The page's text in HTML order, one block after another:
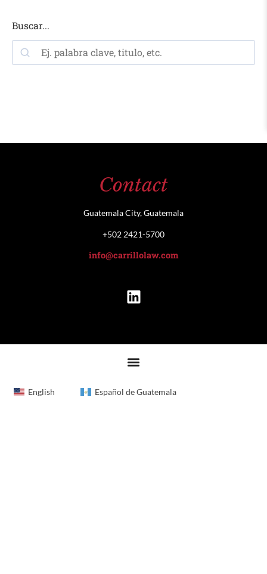
Buscar...
Contact
Guatemala City, Guatemala
+502 2421-5700
info@carrillolaw.com
English Español de Guatemala